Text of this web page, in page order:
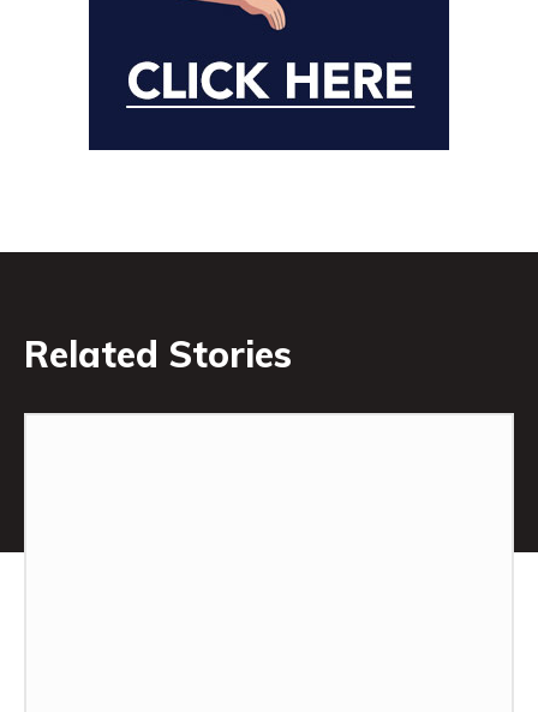
Related Stories